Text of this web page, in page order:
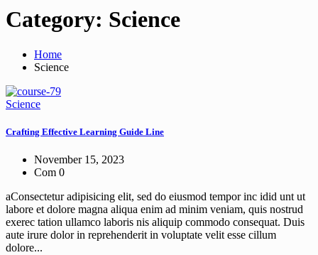
Category: Science
Home
Science
Science
Crafting Effective Learning Guide Line
November 15, 2023
Com 0
aConsectetur adipisicing elit, sed do eiusmod tempor inc idid unt ut
labore et dolore magna aliqua enim ad minim veniam, quis nostrud
exerec tation ullamco laboris nis aliquip commodo consequat. Duis
aute irure dolor in reprehenderit in voluptate velit esse cillum
dolore...